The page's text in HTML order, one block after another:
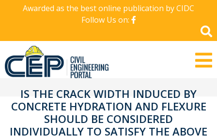
Awarded as the best online publication by CIDC
Follow Us on:
IS THE CRACK WIDTH INDUCED BY
CONCRETE HYDRATION AND FLEXURE
SHOULD BE CONSIDERED
INDIVIDUALLY TO SATISFY THE ABOVE